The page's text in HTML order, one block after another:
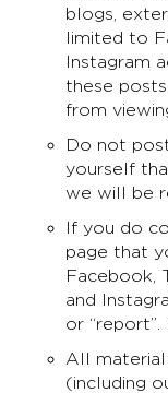
blogs,
limited to
Instagram
these
from
Do not
yourself
we will be
If you do
page that
Facebook,
and
or “report”.
All
(including